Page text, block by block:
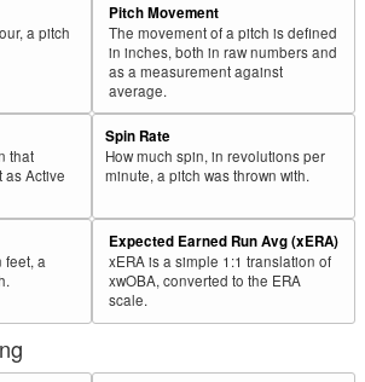
a pitch
Pitch Movement
The movement of a pitch is defined
in inches, both in raw numbers and
as a measurement against
average.
that
as Active
Spin Rate
How much spin, in revolutions per
minute, a pitch was thrown with.
feet, a
Expected Earned Run Avg (xERA)
xERA is a simple 1:1 translation of
xwOBA, converted to the ERA
scale.